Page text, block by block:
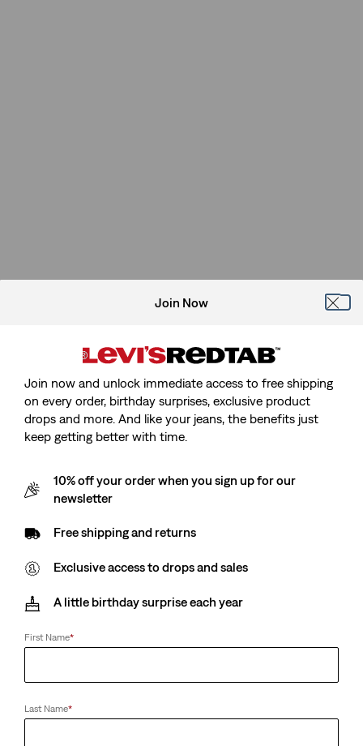
Join Now
Join now and unlock immediate access to free shipping
on every order, birthday surprises, exclusive product
drops and more. And like your jeans, the benefits just
keep getting better with time.
10% off your order when you sign up for our
newsletter
Free shipping and returns
Exclusive access to drops and sales
A little birthday surprise each year
First Name*
Last Name*